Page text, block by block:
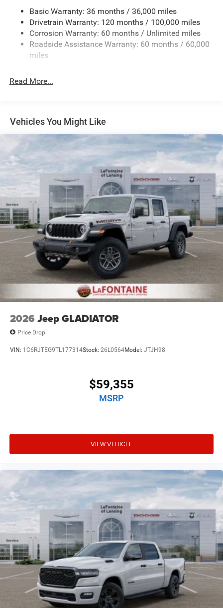
HD Gas-Pressurized Shock Absorbers
Front And Rear Anti-Roll Bars
Electric Power-Assist Steering
26 Gal. Fuel Tank
Auto Locking Hubs
Regenerative 4-Wheel Disc Brakes w/4-Wheel ABS,
Front Vented Discs, Brake Assist, Hill Hold Control and
Electric Parking Brake
Lithium Ion (li-Ion) Traction Battery 0.43 kWh Capacity
Basic Warranty: 36 months / 36,000 miles
Drivetrain Warranty: 120 months / 100,000 miles
Corrosion Warranty: 60 months / Unlimited miles
Roadside Assistance Warranty: 60 months / 60,000
miles
Read More...
Vehicles You Might Like
2026 Jeep GLADIATOR
Price Drop
VIN: 1C6RJTEG9TL177314Stock: 26L0564Model: JTJH98
$59,355
MSRP
VIEW VEHICLE